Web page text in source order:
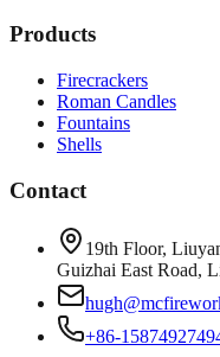
Products
Firecrackers
Roman Candles
Fountains
Shells
Contact
19th Floor,
Guizhai East Road,
+86-